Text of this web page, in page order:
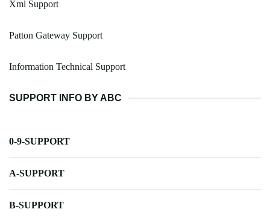
Xml Support
Patton Gateway Support
Information Technical Support
SUPPORT INFO BY ABC
0-9-SUPPORT
A-SUPPORT
B-SUPPORT